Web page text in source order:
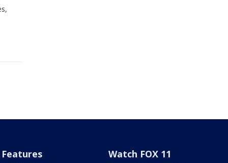
Features Watch FOX 11